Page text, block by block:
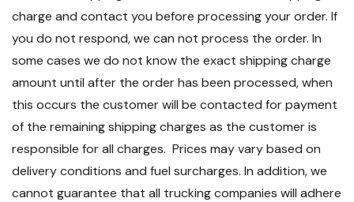
charge and contact you before processing your order. If
you do not respond, we can not process the order. In
some cases we do not know the exact shipping charge
amount until after the order has been processed, when
this occurs the customer will be contacted for payment
of the remaining shipping charges as the customer is
responsible for all charges. Prices may vary based on
delivery conditions and fuel surcharges. In addition, we
cannot guarantee that all trucking companies will adhere